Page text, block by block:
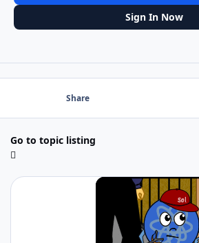
Sign In Now
Share
Go to topic listing